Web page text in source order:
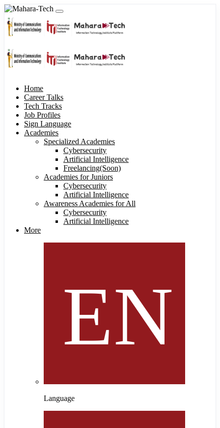
Home
Career Talks
Tech Tracks
Job Profiles
Sign Language
Academies
Specialized Academies
Cybersecurity
Artificial Intelligence
Freelancing(Soon)
Academies for Juniors
Cybersecurity
Artificial Intelligence
Awareness Academies for All
Cybersecurity
Artificial Intelligence
More
Language